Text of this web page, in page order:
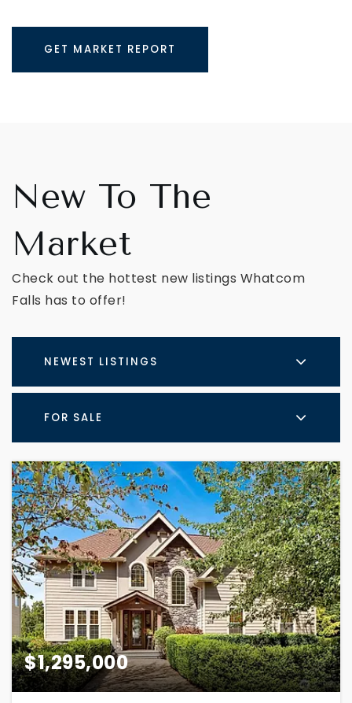
GET MARKET REPORT
New To The
Market
Check out the hottest new listings Whatcom
Falls has to offer!
NEWEST LISTINGS
FOR SALE
$1,295,000